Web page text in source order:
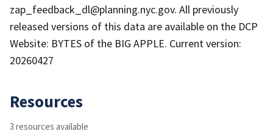
zap_feedback_dl@planning.nyc.gov. All previously
released versions of this data are available on the DCP
Website: BYTES of the BIG APPLE. Current version:
20260427
Resources
3 resources available